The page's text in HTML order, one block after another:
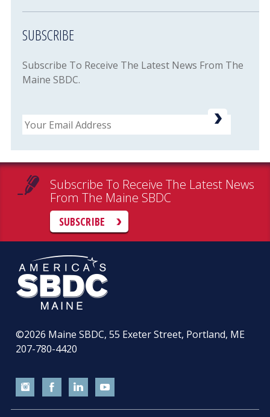
SUBSCRIBE
Subscribe To Receive The Latest News From The
Maine SBDC.
Email
Subscribe To Receive The Latest News
From The Maine SBDC
SUBSCRIBE
©2026 Maine SBDC, 55 Exeter Street, Portland, ME
207-780-4420